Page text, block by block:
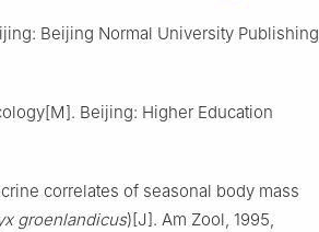
Beijing Normal University Publishing
Beijing: Higher Education
correlates of seasonal body mass
groenlandicus)[J]. Am Zool, 1995,